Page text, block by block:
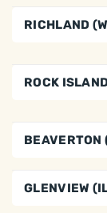
RICHLAND
ROCK
BEAVERTON
GLENVIEW